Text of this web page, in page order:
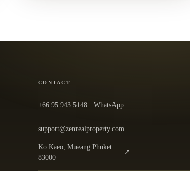
CONTACT
+66 95 943 5148 · WhatsApp
support@zenrealproperty.com
Ko Kaeo, Mueang Phuket
83000
↗
— open the office in Google Maps